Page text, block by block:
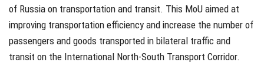
of Russia on transportation and transit. This MoU aimed at
improving transportation efficiency and increase the number of
passengers and goods transported in bilateral traffic and
transit on the International North-South Transport Corridor.